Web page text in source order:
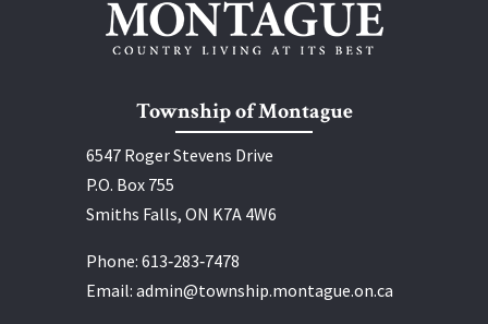
Township of Montague
6547 Roger Stevens Drive
P.O. Box 755
Smiths Falls, ON K7A 4W6
Phone: 613‑283‑7478
Email: admin@township.montague.on.ca